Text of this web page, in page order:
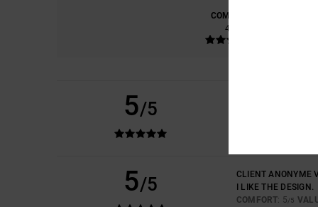
COMFORT
4.8
5/5
5/5 CLIENT ANONYME
I LIKE THE DESIGN.
COMFORT: 5/5